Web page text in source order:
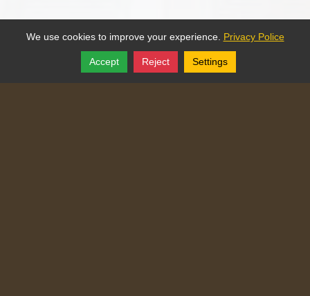
Follow
Share
We use cookies to improve your experience. Privacy Police
Accept Reject Settings